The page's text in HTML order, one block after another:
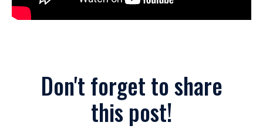
Don't forget to share
this post!